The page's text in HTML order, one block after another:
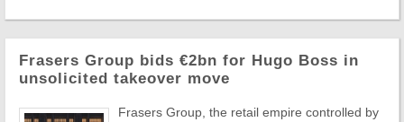
Frasers Group bids €2bn for Hugo Boss in
unsolicited takeover move
Frasers Group, the retail empire controlled by